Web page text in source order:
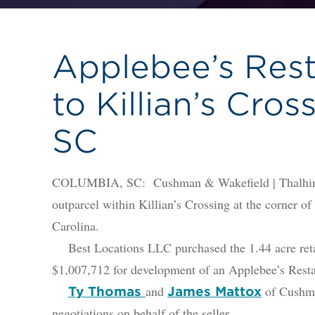
Applebee’s
to Killian’s
SC
COLUMBIA, SC: Cushman & Wakefield |
outparcel within Killian’s Crossing at the corner
Carolina.
Best Locations LLC purchased the 1.44 acre
$1,007,712 for development of an Applebee’s
Ty Thomas and James Mattoxof